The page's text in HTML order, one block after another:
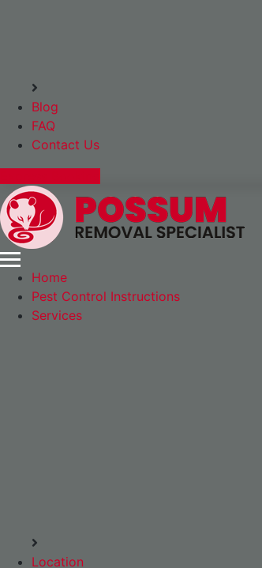
Blog
FAQ
Contact Us
Home
Pest Control Instructions
Services
Location